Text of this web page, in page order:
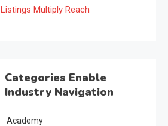
Listings Multiply Reach
Categories Enable
Industry Navigation
Academy